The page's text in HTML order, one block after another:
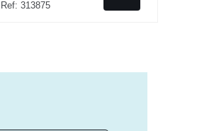
Ref: 313875